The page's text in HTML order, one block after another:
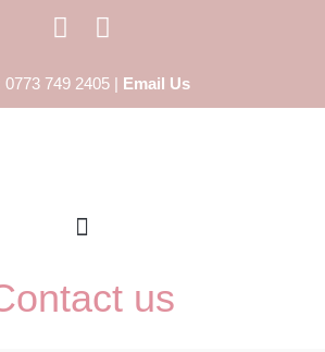
0773 749 2405 | Email Us
us